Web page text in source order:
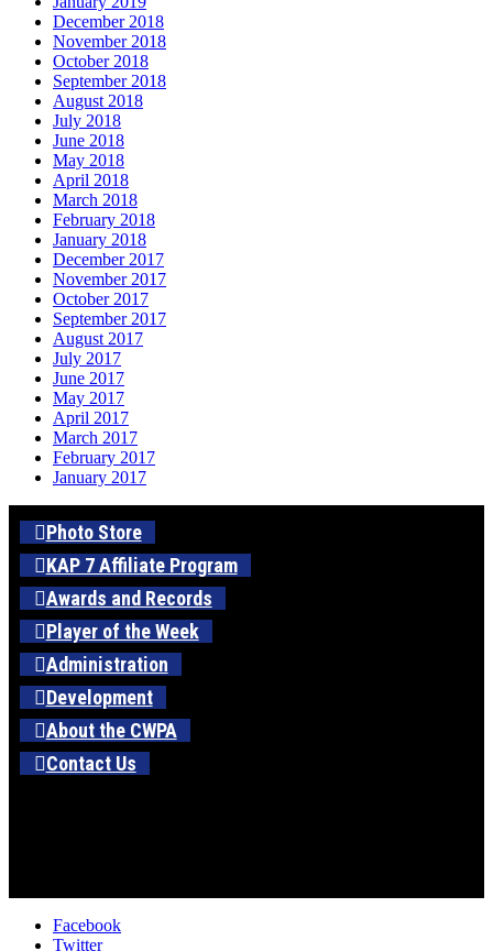
December 2018
November 2018
October 2018
September 2018
August 2018
July 2018
June 2018
May 2018
April 2018
March 2018
February 2018
January 2018
December 2017
November 2017
October 2017
September 2017
August 2017
July 2017
June 2017
May 2017
April 2017
March 2017
February 2017
January 2017
Photo Store
KAP 7 Affiliate Program
Awards and Records
Player of the Week
Administration
Development
About the CWPA
Contact Us
Facebook
Twitter